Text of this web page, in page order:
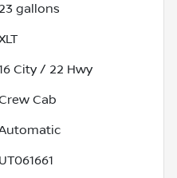
23 gallons
City / 22 Hwy
Cab
UT061661